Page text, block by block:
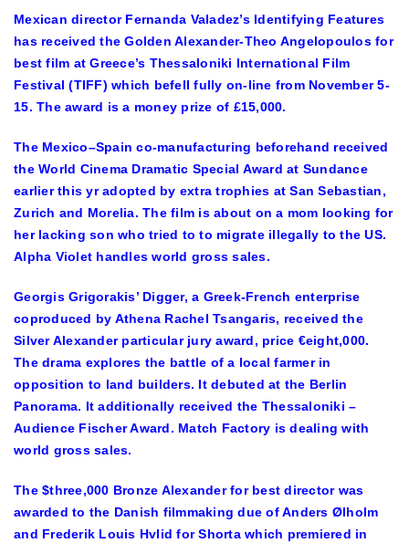
Mexican director Fernanda Valadez’s Identifying Features
has received the Golden Alexander-Theo Angelopoulos for
best film at Greece’s Thessaloniki International Film
Festival (TIFF) which befell fully on-line from November 5-
15. The award is a money prize of £15,000.
The Mexico–Spain co-manufacturing beforehand received
the World Cinema Dramatic Special Award at Sundance
earlier this yr adopted by extra trophies at San Sebastian,
Zurich and Morelia. The film is about on a mom looking for
her lacking son who tried to to migrate illegally to the US.
Alpha Violet handles world gross sales.
Georgis Grigorakis’ Digger, a Greek-French enterprise
coproduced by Athena Rachel Tsangaris, received the
Silver Alexander particular jury award, price €eight,000.
The drama explores the battle of a local farmer in
opposition to land builders. It debuted at the Berlin
Panorama. It additionally received the Thessaloniki –
Audience Fischer Award. Match Factory is dealing with
world gross sales.
The $three,000 Bronze Alexander for best director was
awarded to the Danish filmmaking due of Anders Ølholm
and Frederik Louis Hvlid for Shorta which premiered in